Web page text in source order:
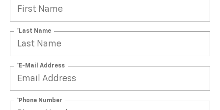
*Last Name
*E-Mail Address
*Phone Number